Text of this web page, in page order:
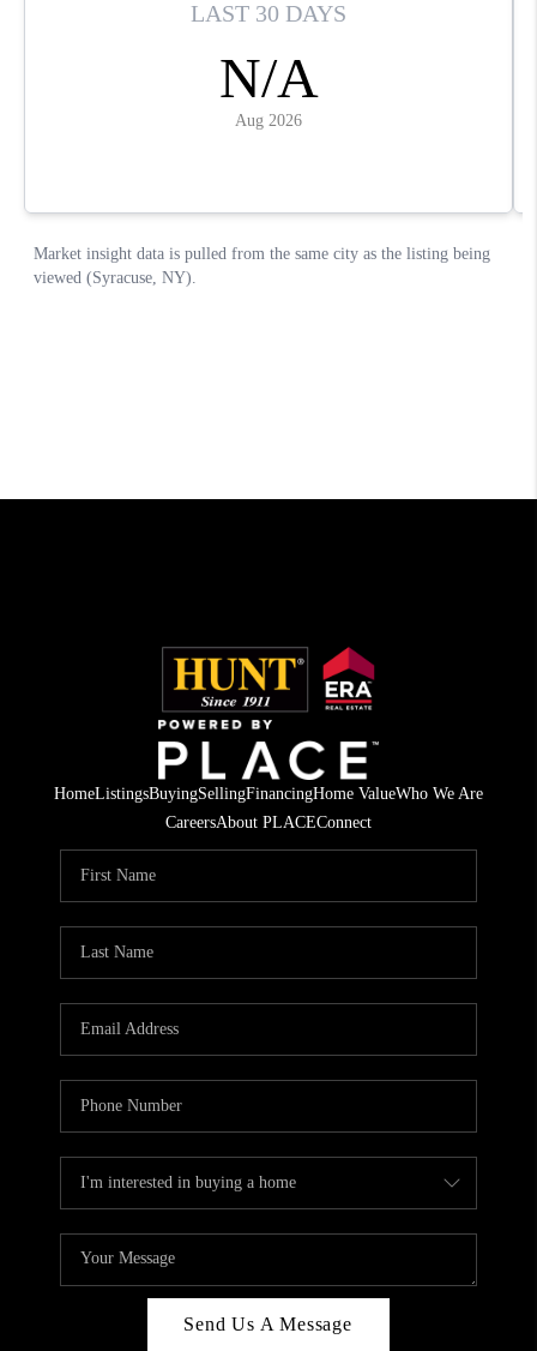
HomeListingsBuyingSellingFinancingHome ValueWho We Are
CareersAbout PLACEConnect
Send Us A Message